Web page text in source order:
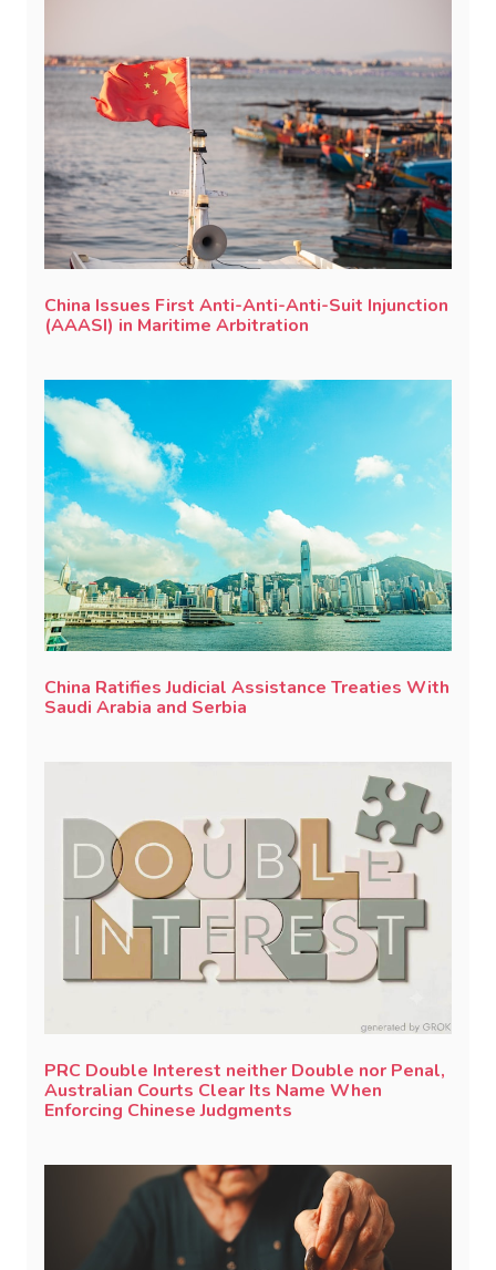
China Issues First Anti-Anti-Anti-Suit Injunction
(AAASI) in Maritime Arbitration
China Ratifies Judicial Assistance Treaties With
Saudi Arabia and Serbia
PRC Double Interest neither Double nor Penal,
Australian Courts Clear Its Name When
Enforcing Chinese Judgments